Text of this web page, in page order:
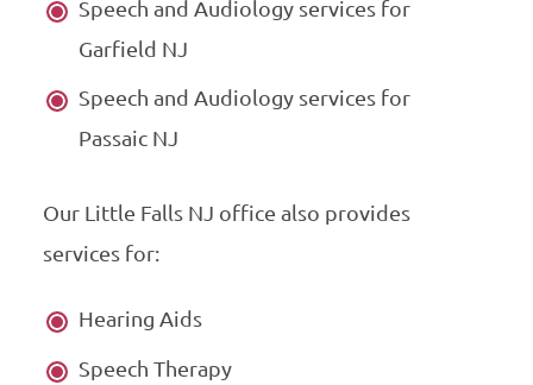
Speech and Audiology services for
Garfield NJ
Speech and Audiology services for
Passaic NJ
Our Little Falls NJ office also provides
services for:
Hearing Aids
Speech Therapy